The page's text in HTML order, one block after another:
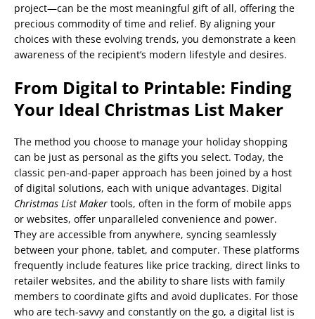
project—can be the most meaningful gift of all, offering the
precious commodity of time and relief. By aligning your
choices with these evolving trends, you demonstrate a keen
awareness of the recipient’s modern lifestyle and desires.
From Digital to Printable: Finding
Your Ideal Christmas List Maker
The method you choose to manage your holiday shopping
can be just as personal as the gifts you select. Today, the
classic pen-and-paper approach has been joined by a host
of digital solutions, each with unique advantages. Digital
Christmas List Maker tools, often in the form of mobile apps
or websites, offer unparalleled convenience and power.
They are accessible from anywhere, syncing seamlessly
between your phone, tablet, and computer. These platforms
frequently include features like price tracking, direct links to
retailer websites, and the ability to share lists with family
members to coordinate gifts and avoid duplicates. For those
who are tech-savvy and constantly on the go, a digital list is